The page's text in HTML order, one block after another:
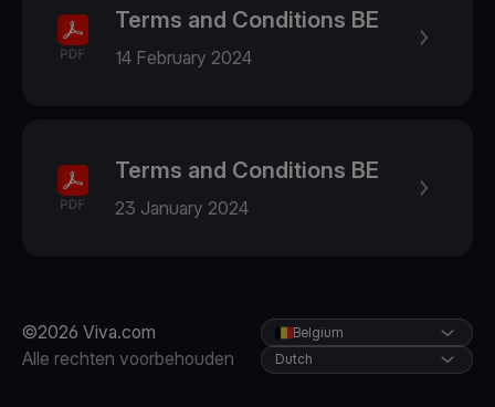
Terms and Conditions BE
14 February 2024
Terms and Conditions BE
23 January 2024
©2026 Viva.com
Alle rechten voorbehouden
Belgium
Dutch